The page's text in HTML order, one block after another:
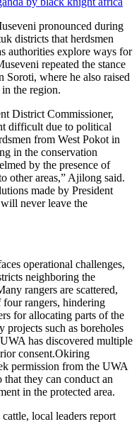
pronounced during
districts that herdsmen
authorities explore ways for
repeated the stance
where he also raised
the region.
District Commissioner,
difficult due to political
from West Pokot in
in the conservation
by the presence of
other areas,” Ajilong said.
made by President
never leave the
operational challenges,
neighboring the
rangers are scattered,
rangers, hindering
for allocating parts of the
projects such as boreholes
has discovered multiple
consent.Okiring
permission from the UWA
they can conduct an
in the protected area.
local leaders report